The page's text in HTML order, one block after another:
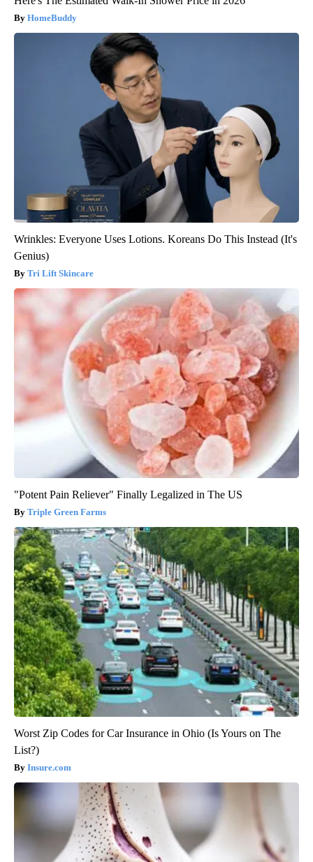
HomeBuddy
Wrinkles: Everyone Uses Lotions. Koreans Do This Instead (It's
Genius)
Tri Lift Skincare
"Potent Pain Reliever" Finally Legalized in The US
Triple Green Farms
Worst Zip Codes for Car Insurance in Ohio (Is Yours on The
List?)
Insure.com